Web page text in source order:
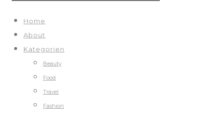
Home
About
Kategorien
Beauty
Food
Travel
Fashion